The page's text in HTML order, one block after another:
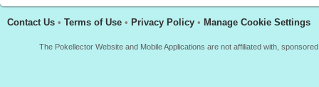
Contact Us • Terms of Use • Privacy Policy • Manage Cookie Settings
The Pokellector Website and Mobile Applications are not affiliated with,